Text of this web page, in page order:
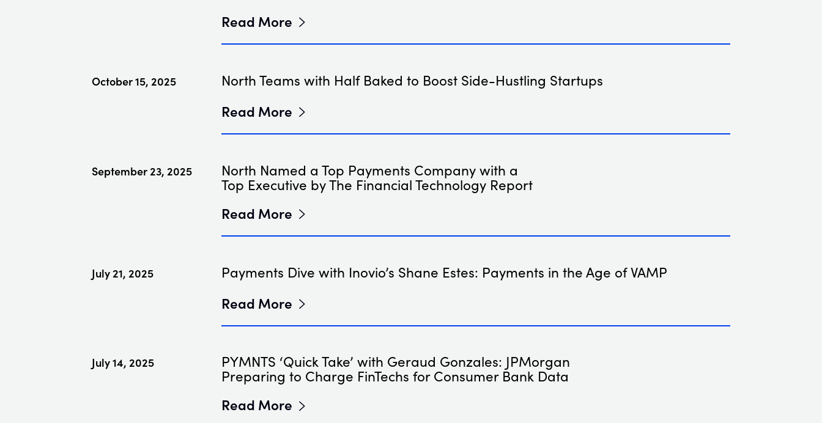
Read More
North Teams with Half Baked to Boost Side-Hustling Startups
October 15, 2025
Read More
North Named a Top Payments Company with a
Top Executive by The Financial Technology Report
September 23, 2025
Read More
Payments Dive with Inovio’s Shane Estes: Payments in the Age of VAMP
July 21, 2025
Read More
PYMNTS ‘Quick Take’ with Geraud Gonzales: JPMorgan
Preparing to Charge FinTechs for Consumer Bank Data
July 14, 2025
Read More